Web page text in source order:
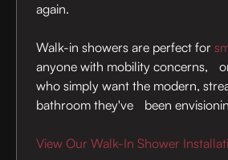
again.
Walk-in showers are perfect for
anyone with mobility concerns,
who simply want the modern,
bathroom they've been
View Our Walk-In Shower